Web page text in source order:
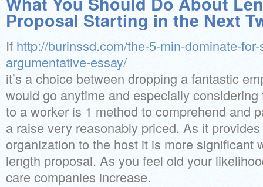
Proposal Starting in the Next
If http://burinssd.com/the-5-min-dominate-
argumentative-essay/
it’s a choice between dropping a fantastic
would go anytime and especially
to a worker is 1 method to comprehend and
a raise very reasonably priced. As it
organization to the host it is more significant
length proposal. As you feel old your
care companies increase.